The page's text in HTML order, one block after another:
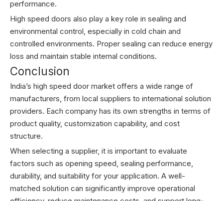
performance.
High speed doors also play a key role in sealing and
environmental control, especially in cold chain and
controlled environments. Proper sealing can reduce energy
loss and maintain stable internal conditions.
Conclusion
India’s high speed door market offers a wide range of
manufacturers, from local suppliers to international solution
providers. Each company has its own strengths in terms of
product quality, customization capability, and cost
structure.
When selecting a supplier, it is important to evaluate
factors such as opening speed, sealing performance,
durability, and suitability for your application. A well-
matched solution can significantly improve operational